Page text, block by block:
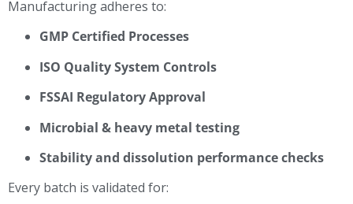
Manufacturing adheres to:
GMP Certified Processes
ISO Quality System Controls
FSSAI Regulatory Approval
Microbial & heavy metal testing
Stability and dissolution performance checks
Every batch is validated for: